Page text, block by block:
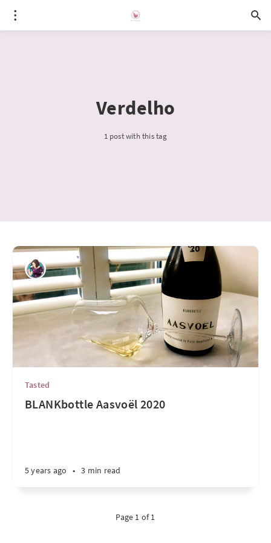
Verdelho
1 post with this tag
Tasted
BLANKbottle Aasvoël 2020
5 years ago • 3 min read
Page 1 of 1